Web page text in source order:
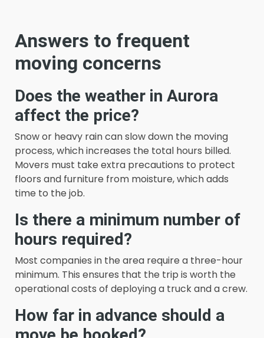
Answers to frequent
moving concerns
Does the weather in Aurora
affect the price?
Snow or heavy rain can slow down the moving
process, which increases the total hours billed.
Movers must take extra precautions to protect
floors and furniture from moisture, which adds
time to the job.
Is there a minimum number of
hours required?
Most companies in the area require a three-hour
minimum. This ensures that the trip is worth the
operational costs of deploying a truck and a crew.
How far in advance should a